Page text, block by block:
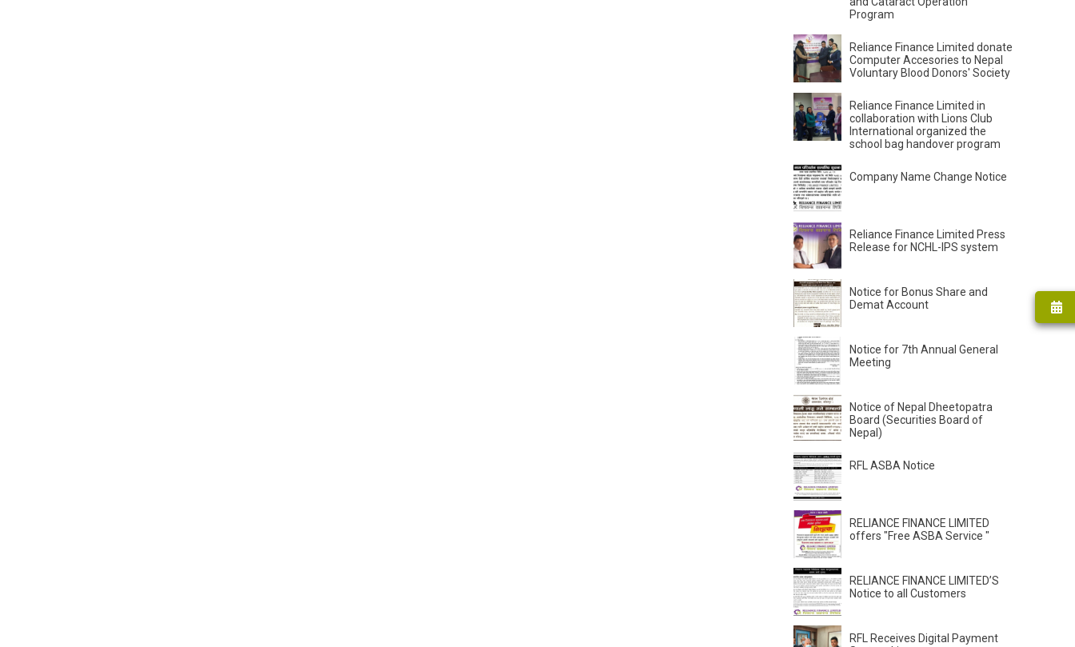
Program
Reliance Finance Limited donate
Computer Accesories to Nepal
Voluntary Blood Donors' Society
Reliance Finance Limited in
collaboration with Lions Club
International organized the
school bag handover program
Company Name Change Notice
Reliance Finance Limited Press
Release for NCHL-IPS system
Notice for Bonus Share and
Demat Account
Notice for 7th Annual General
Meeting
Notice of Nepal Dheetopatra
Board (Securities Board of
Nepal)
RFL ASBA Notice
RELIANCE FINANCE LIMITED
offers "Free ASBA Service "
RELIANCE FINANCE LIMITED’S
Notice to all Customers
RFL Receives Digital Payment